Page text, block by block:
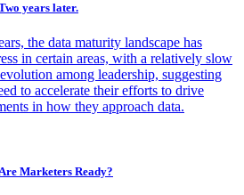
years later.
the data maturity landscape has
in certain areas, with a relatively slow
among leadership, suggesting
to accelerate their efforts to drive
in how they approach data.
Marketers Ready?